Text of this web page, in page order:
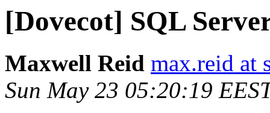
[Dovecot] SQL
Maxwell Reid max.reid at
Sun May 23 05:20:19